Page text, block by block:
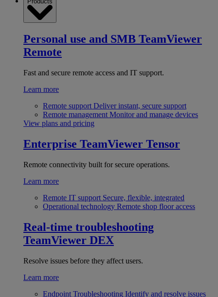
Personal use and SMB TeamViewer
Remote
Fast and secure remote access and IT support.
Learn more
Remote support Deliver instant, secure support
Remote management Monitor and manage devices
View plans and pricing
Enterprise TeamViewer Tensor
Remote connectivity built for secure operations.
Learn more
Remote IT support Secure, flexible, integrated
Operational technology Remote shop floor access
Real-time troubleshooting
TeamViewer DEX
Resolve issues before they affect users.
Learn more
Endpoint Troubleshooting Identify and resolve issues